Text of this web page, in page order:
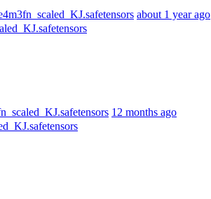
about 1 year ago
12 months ago